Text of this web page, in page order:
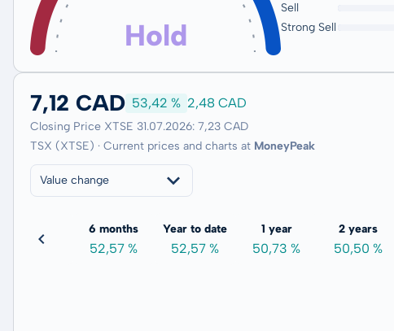
Hold
Sell
Strong Sell
7,12 CAD 53,42 % 2,48 CAD
Closing Price XTSE 31.07.2026: 7,23 CAD
TSX (XTSE) · Current prices and charts at MoneyPeak
Value change
-5,36 %
6 months
52,57 %
Year to date
52,57 %
1 year
50,73 %
2 years
50,50 %